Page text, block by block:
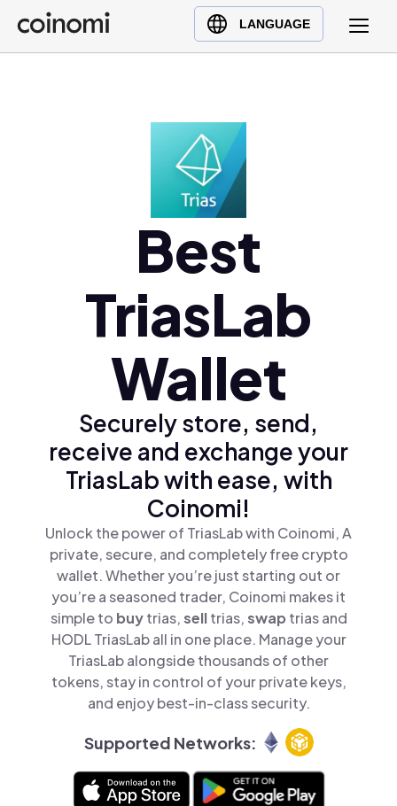
LANGUAGE
Buy Crypto
English (en)
Ελληνικά (el)
Best
TriasLab
Wallet
Securely store, send,
receive and exchange your
TriasLab with ease, with
Coinomi!
Unlock the power of TriasLab with Coinomi, A
private, secure, and completely free crypto
wallet. Whether you’re just starting out or
you’re a seasoned trader, Coinomi makes it
simple to buytrias,selltrias,swap trias and
HODL TriasLab all in one place. Manage your
TriasLab alongside thousands of other
tokens, stay in control of your private keys,
and enjoy best-in-class security.
Supported Networks: